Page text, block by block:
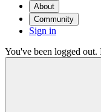
About
Community
Sign in
You've been logged out.